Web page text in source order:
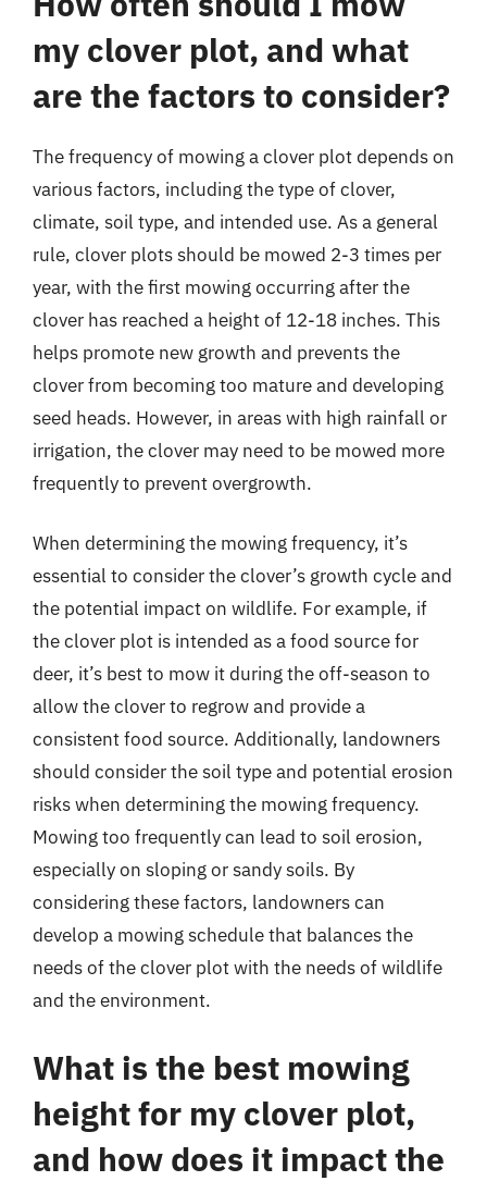
my clover plot, and what
are the factors to consider?
The frequency of mowing a clover plot depends on
various factors, including the type of clover,
climate, soil type, and intended use. As a general
rule, clover plots should be mowed 2-3 times per
year, with the first mowing occurring after the
clover has reached a height of 12-18 inches. This
helps promote new growth and prevents the
clover from becoming too mature and developing
seed heads. However, in areas with high rainfall or
irrigation, the clover may need to be mowed more
frequently to prevent overgrowth.
When determining the mowing frequency, it’s
essential to consider the clover’s growth cycle and
the potential impact on wildlife. For example, if
the clover plot is intended as a food source for
deer, it’s best to mow it during the off-season to
allow the clover to regrow and provide a
consistent food source. Additionally, landowners
should consider the soil type and potential erosion
risks when determining the mowing frequency.
Mowing too frequently can lead to soil erosion,
especially on sloping or sandy soils. By
considering these factors, landowners can
develop a mowing schedule that balances the
needs of the clover plot with the needs of wildlife
and the environment.
What is the best mowing
height for my clover plot,
and how does it impact the